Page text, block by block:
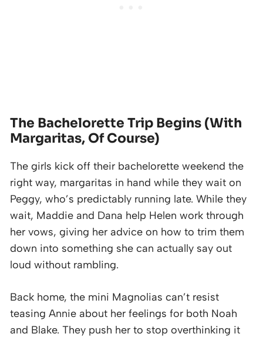
The Bachelorette Trip Begins (With
Margaritas, Of Course)
The girls kick off their bachelorette weekend the
right way, margaritas in hand while they wait on
Peggy, who’s predictably running late. While they
wait, Maddie and Dana help Helen work through
her vows, giving her advice on how to trim them
down into something she can actually say out
loud without rambling.
Back home, the mini Magnolias can’t resist
teasing Annie about her feelings for both Noah
and Blake. They push her to stop overthinking it